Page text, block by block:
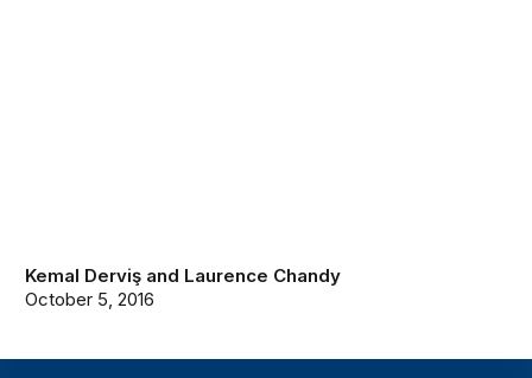
Kemal Derviş and Laurence Chandy
October 5, 2016